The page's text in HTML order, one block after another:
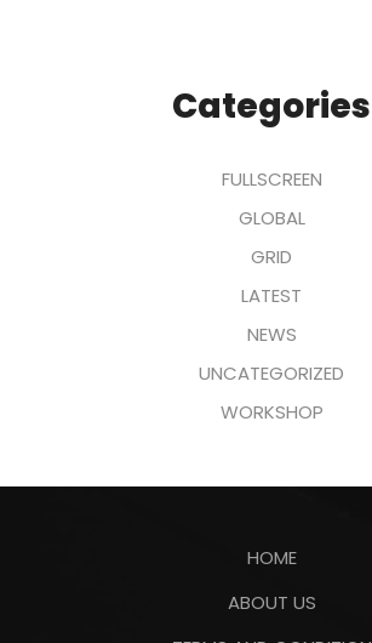
Categories
FULLSCREEN
GLOBAL
GRID
LATEST
NEWS
UNCATEGORIZED
WORKSHOP
HOME
ABOUT US